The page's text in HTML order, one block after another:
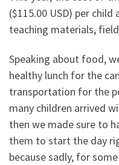
($115.00 USD) per
teaching materials,
Speaking about food,
healthy lunch for the
transportation for the
many children arrived
then we made sure to
them to start the day
because sadly, for